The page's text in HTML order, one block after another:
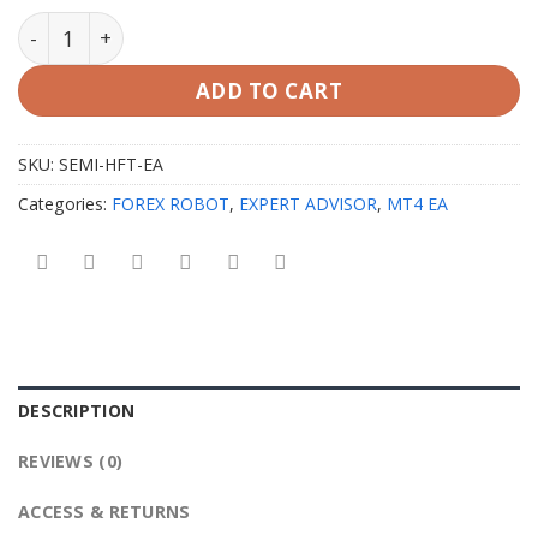
SEMI HFT EA v2.0 MT4 with SetFiles (Unlimited)
ADD TO CART
SKU: SEMI-HFT-EA
Categories: FOREX ROBOT, EXPERT ADVISOR, MT4 EA
DESCRIPTION
REVIEWS (0)
ACCESS & RETURNS